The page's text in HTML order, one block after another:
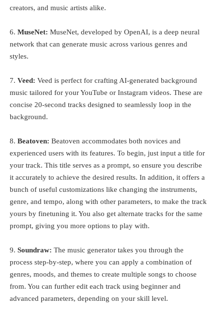
creators, and music artists alike.
6. MuseNet: MuseNet, developed by OpenAI, is a deep neural
network that can generate music across various genres and
styles.
7. Veed: Veed is perfect for crafting AI-generated background
music tailored for your YouTube or Instagram videos. These are
concise 20-second tracks designed to seamlessly loop in the
background.
8. Beatoven: Beatoven accommodates both novices and
experienced users with its features. To begin, just input a title for
your track. This title serves as a prompt, so ensure you describe
it accurately to achieve the desired results. In addition, it offers a
bunch of useful customizations like changing the instruments,
genre, and tempo, along with other parameters, to make the track
yours by finetuning it. You also get alternate tracks for the same
prompt, giving you more options to play with.
9. Soundraw: The music generator takes you through the
process step-by-step, where you can apply a combination of
genres, moods, and themes to create multiple songs to choose
from. You can further edit each track using beginner and
advanced parameters, depending on your skill level.